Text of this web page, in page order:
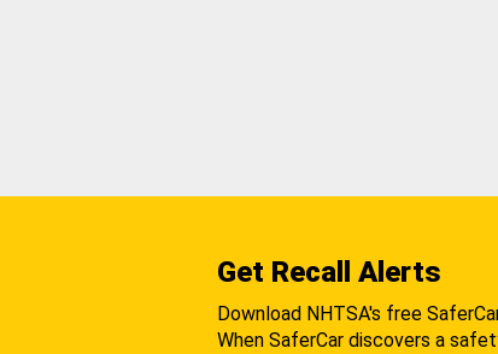
Get Recall Alerts
Download NHTSA's free
When SaferCar discovers a